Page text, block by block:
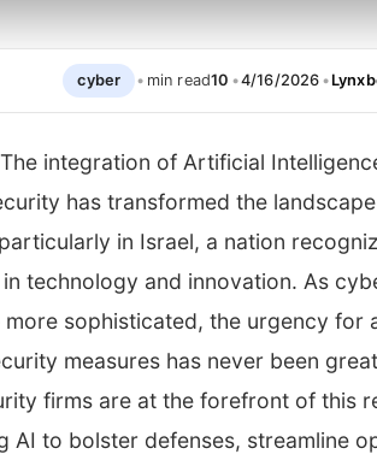
•
4/16/2026
•
10
min read
•
cyber
The integration of Artificial
has transformed the
in Israel, a nation
technology and innovation. As
more sophisticated, the urgency for
measures has never been
firms are at the forefront of this
AI to bolster defenses, streamline